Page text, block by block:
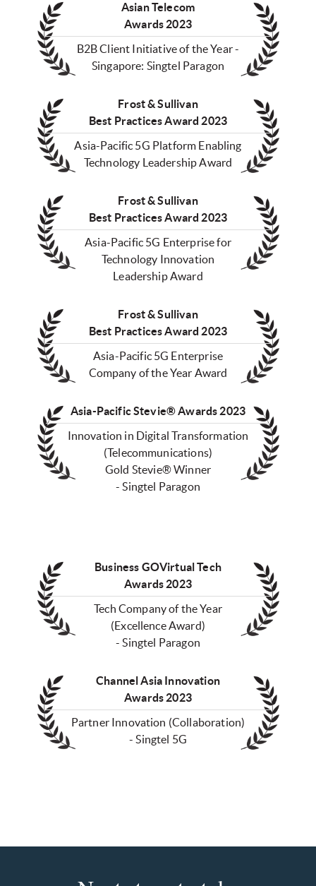
Asian Telecom
Awards 2023
B2B Client Initiative of the Year -
Singapore: Singtel Paragon
Frost & Sullivan
Best Practices Award 2023
Asia-Pacific 5G Platform Enabling
Technology Leadership Award
Frost & Sullivan
Best Practices Award 2023
Asia-Pacific 5G Enterprise for
Technology Innovation
Leadership Award
Frost & Sullivan
Best Practices Award 2023
Asia-Pacific 5G Enterprise
Company of the Year Award
Asia-Pacific Stevie® Awards 2023
Innovation in Digital Transformation
(Telecommunications)
Gold Stevie® Winner
- Singtel Paragon
Business GOVirtual Tech
Awards 2023
Tech Company of the Year
(Excellence Award)
- Singtel Paragon
Channel Asia Innovation
Awards 2023
Partner Innovation (Collaboration)
- Singtel 5G